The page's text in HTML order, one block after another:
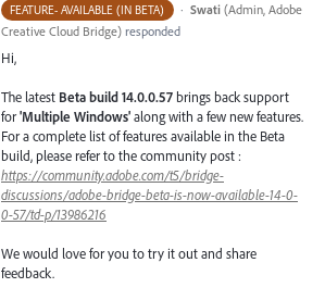
FEATURE- AVAILABLE (IN BETA) · Swati (Admin, Adobe
Creative Cloud Bridge) responded
Hi,
The latest Beta build 14.0.0.57 brings back support
for'Multiple Windows'along with a few new features.
For a complete list of features available in the Beta
build, please refer to the community post :
https://community.adobe.com/t5/bridge-
discussions/adobe-bridge-beta-is-now-available-14-0-
0-57/td-p/13986216
We would love for you to try it out and share
feedback.